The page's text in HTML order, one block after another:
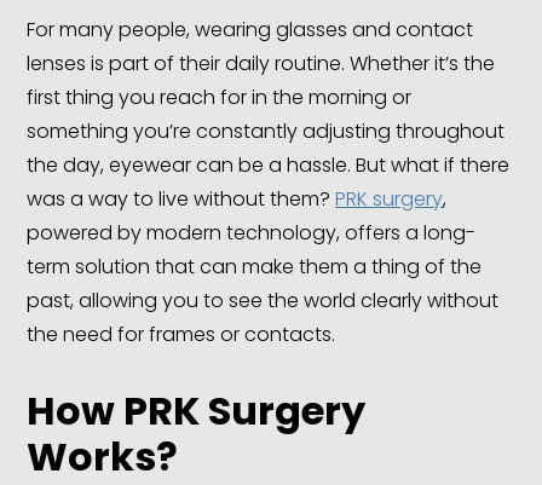
For many people, wearing glasses and contact
lenses is part of their daily routine. Whether it’s the
first thing you reach for in the morning or
something you’re constantly adjusting throughout
the day, eyewear can be a hassle. But what if there
was a way to live without them?PRK surgery,
powered by modern technology, offers a long-
term solution that can make them a thing of the
past, allowing you to see the world clearly without
the need for frames or contacts.
How PRKSurgery
Works?